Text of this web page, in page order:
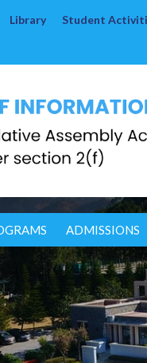
Library Student
ADMISSIONS